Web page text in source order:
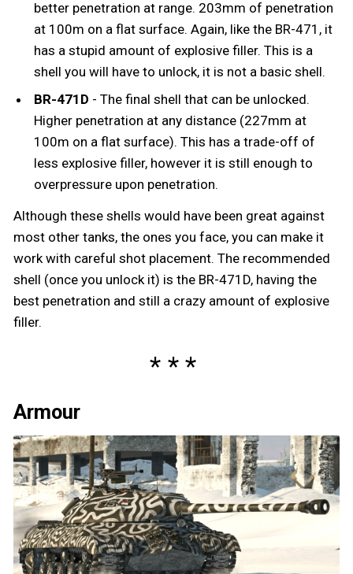
better penetration at range. 203mm of penetration
at 100m on a flat surface. Again, like the BR-471, it
has a stupid amount of explosive filler. This is a
shell you will have to unlock, it is not a basic shell.
BR-471D - The final shell that can be unlocked.
Higher penetration at any distance (227mm at
100m on a flat surface). This has a trade-off of
less explosive filler, however it is still enough to
overpressure upon penetration.
Although these shells would have been great against
most other tanks, the ones you face, you can make it
work with careful shot placement. The recommended
shell (once you unlock it) is the BR-471D, having the
best penetration and still a crazy amount of explosive
filler.
Armour